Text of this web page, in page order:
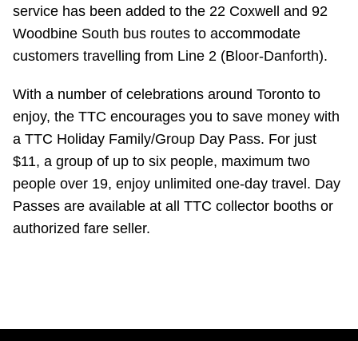
Explore Toronto
Jobs
The Interchange
TTC Shop
service has been added to the 22 Coxwell and 92
Woodbine South bus routes to accommodate
customers travelling from Line 2 (Bloor-Danforth).
With a number of celebrations around Toronto to
enjoy, the TTC encourages you to save money with
a TTC Holiday Family/Group Day Pass. For just
$11, a group of up to six people, maximum two
people over 19, enjoy unlimited one-day travel. Day
Passes are available at all TTC collector booths or
authorized fare seller.